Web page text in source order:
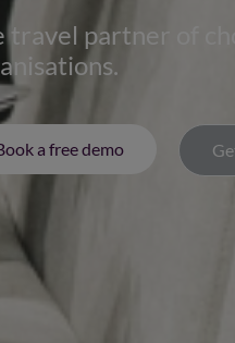
travel partner of
a free demo